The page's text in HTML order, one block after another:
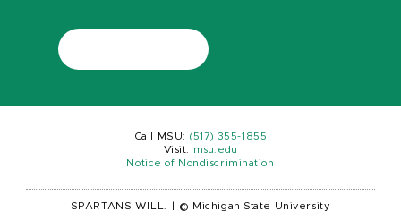
Call MSU: (517) 355-1855
Visit:
msu.edu
Notice of Nondiscrimination
SPARTANS WILL. © Michigan State University